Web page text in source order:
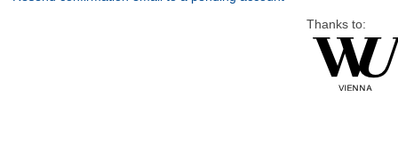
Thanks to: